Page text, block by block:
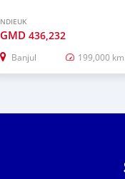
NDIEUK
GMD436,232
Banjul 199,000 km